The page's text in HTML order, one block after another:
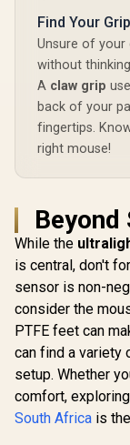
Find Your
Unsure of your
without
A claw grip
back of your
fingertips.
right mouse!
Beyond
While the
is central, don't
sensor is non-
consider the
PTFE feet can
can find a variety
setup. Whether
comfort,
South Africa is